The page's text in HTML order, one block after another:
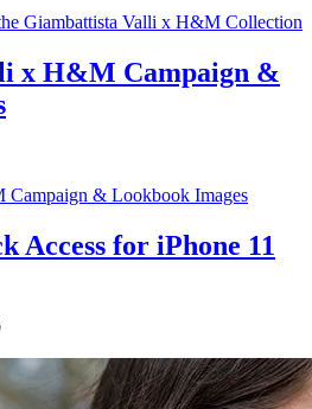
x H&M Campaign &
Access for iPhone 11